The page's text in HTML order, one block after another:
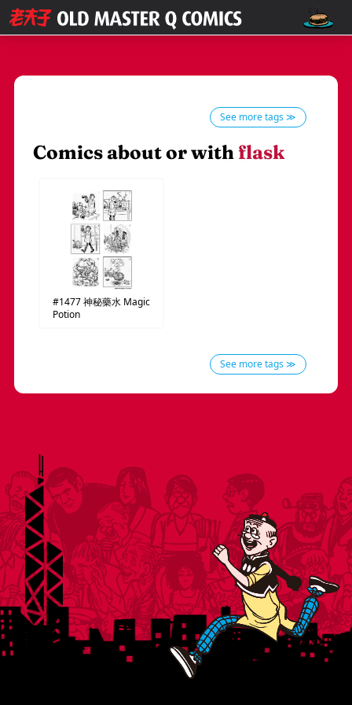
See more tags ≫
Comics about or with flask
#1477神秘藥水Magic
Potion
See more tags ≫